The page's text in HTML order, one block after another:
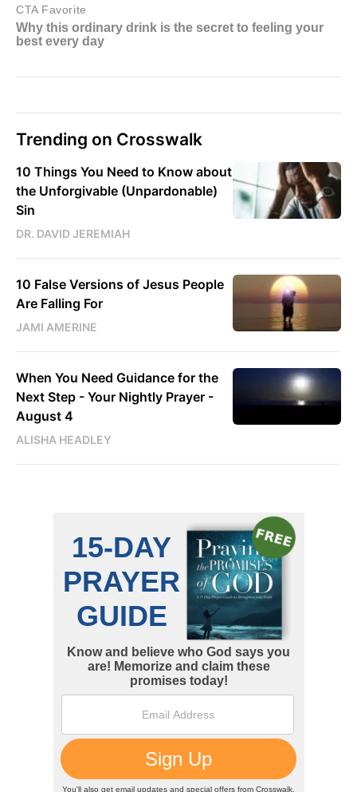
Trending on Crosswalk
10 Things You Need to Know about
the Unforgivable (Unpardonable)
Sin
DR. DAVID JEREMIAH
10 False Versions of Jesus People
Are Falling For
JAMI AMERINE
When You Need Guidance for the
Next Step - Your Nightly Prayer -
August 4
ALISHA HEADLEY